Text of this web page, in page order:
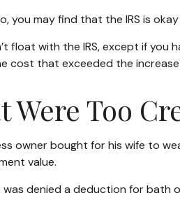
you may find that the IRS is
float with the IRS, except if
cost that exceeded the
Too
owner bought for his wife to
value.
denied a deduction for bath